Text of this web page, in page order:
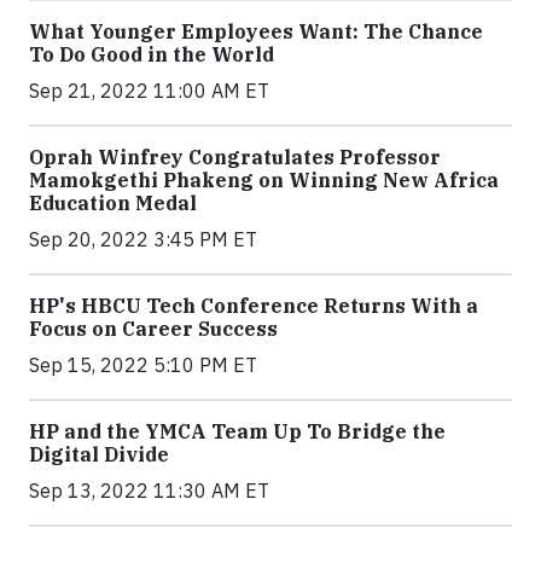
What Younger Employees Want: The Chance
To Do Good in the World
Sep 21, 2022 11:00 AM ET
Oprah Winfrey Congratulates Professor
Mamokgethi Phakeng on Winning New Africa
Education Medal
Sep 20, 2022 3:45 PM ET
HP's HBCU Tech Conference Returns With a
Focus on Career Success
Sep 15, 2022 5:10 PM ET
HP and the YMCA Team Up To Bridge the
Digital Divide
Sep 13, 2022 11:30 AM ET